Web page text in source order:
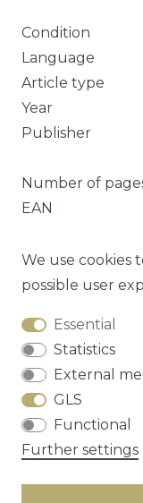
Condition
Language
Article type
Year
Publisher
Number of
EAN
Dust jacket
Question about this
Cancellation
We use cookies
possible user
Essential
Statistics
External
GLS
Functional
Further settings